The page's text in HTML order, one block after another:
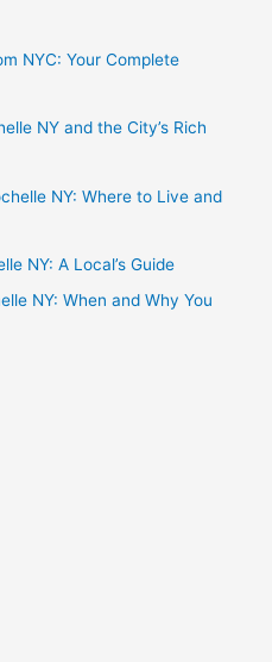
NYC: Your Complete
NY and the City’s Rich
NY: Where to Live and
NY: A Local’s Guide
NY: When and Why You